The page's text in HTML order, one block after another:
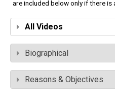
are included below only if there is
All Videos
Biographical
Reasons & Objectives